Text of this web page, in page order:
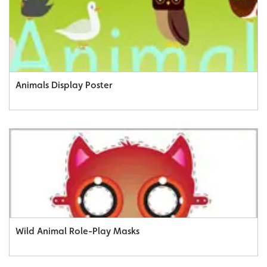
Animals Display Poster
Wild Animal Role-Play Masks